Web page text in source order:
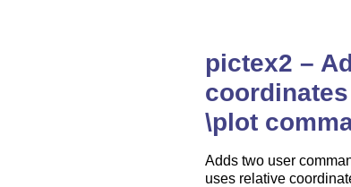
pictex2 –
\plot
Adds two user
uses relative